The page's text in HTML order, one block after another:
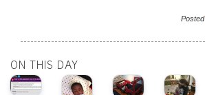
Posted
ON THIS DAY